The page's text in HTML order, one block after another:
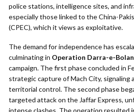
police stations, intelligence sites, and
especially those linked to the China-
(CPEC), which it views as exploitative.
The demand for independence has
culminating in Operation Darra-e-
campaign. The first phase concluded in
strategic capture of Mach City, signaling
territorial control. The second phase
targeted attack on the Jaffar Express,
intense clashes. The operation resulted